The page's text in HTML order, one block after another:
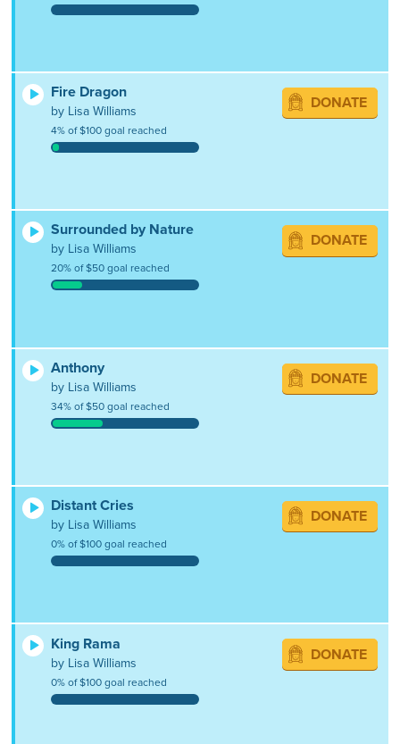
Fire Dragon
by Lisa Williams
4% of $100 goal reached
DONATE
Surrounded by Nature
by Lisa Williams
20% of $50 goal reached
DONATE
Anthony
by Lisa Williams
34% of $50 goal reached
DONATE
Distant Cries
by Lisa Williams
0% of $100 goal reached
DONATE
King Rama
by Lisa Williams
0% of $100 goal reached
DONATE